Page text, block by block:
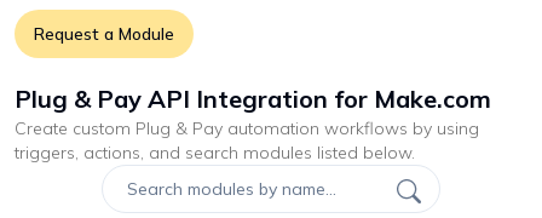
Request a Module
Plug & Pay API Integration for Make.com
Create custom Plug & Pay automation workflows by using
triggers, actions, and search modules listed below.